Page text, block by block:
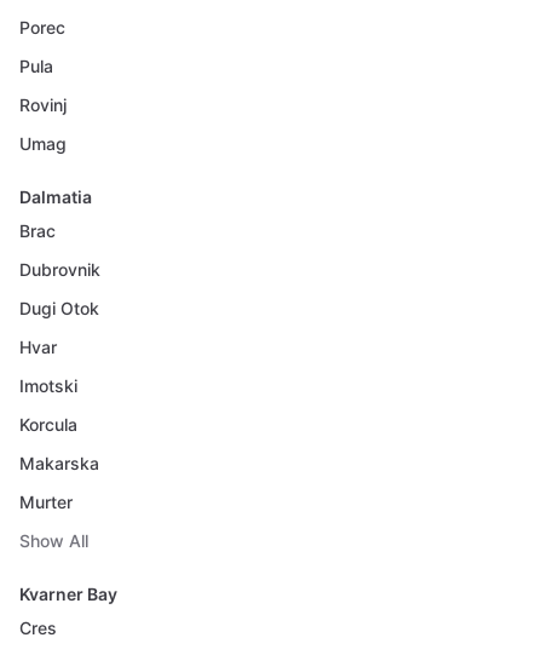
Porec
Pula
Rovinj
Umag
Dalmatia
Brac
Dubrovnik
Dugi Otok
Hvar
Imotski
Korcula
Makarska
Murter
Show All
Kvarner Bay
Cres